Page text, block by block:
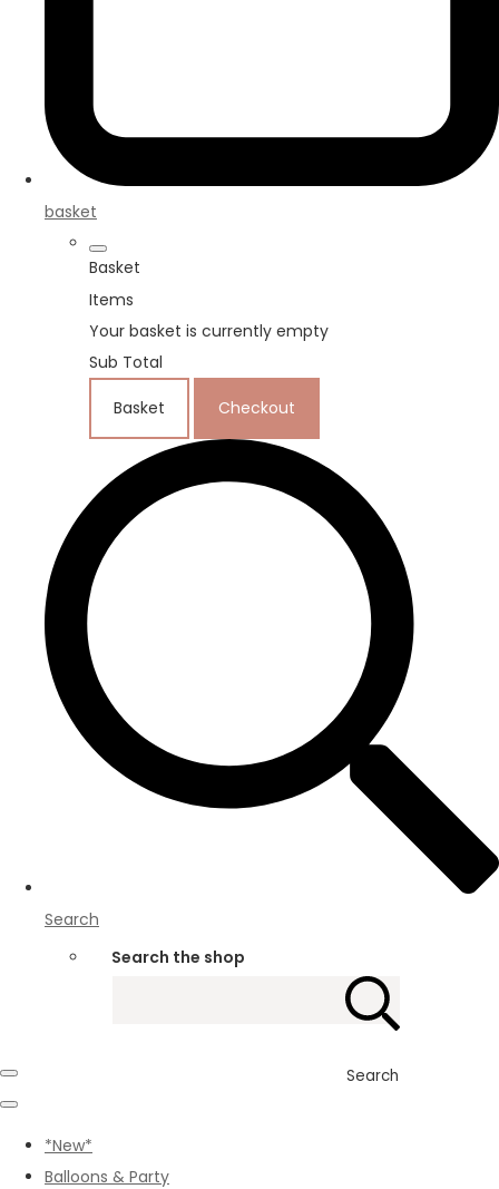
basket
Basket
Items
Your basket is currently empty
Sub Total
Basket Checkout
Search
Search the shop
Search
*New*
Balloons & Party